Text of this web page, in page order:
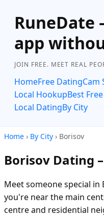
RuneDate
app
JOIN FREE. MEET REAL
HomeFree DatingCam
Local HookupBest
Local DatingBy City
Home › By City › Borisov
Borisov Dating
Meet someone special in
you're near the main
centre and residential